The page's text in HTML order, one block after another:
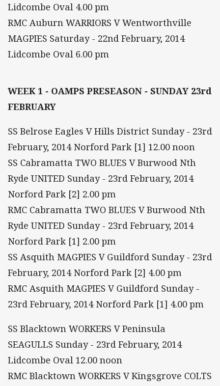
Lidcombe Oval 4.00 pm
RMC Auburn WARRIORS V Wentworthville
MAGPIES Saturday - 22nd February, 2014
Lidcombe Oval 6.00 pm
WEEK 1 - OAMPS PRESEASON - SUNDAY 23rd
FEBRUARY
SS Belrose Eagles V Hills District Sunday - 23rd
February, 2014 Norford Park [1] 12.00 noon
SS Cabramatta TWO BLUES V Burwood Nth
Ryde UNITED Sunday - 23rd February, 2014
Norford Park [2] 2.00 pm
RMC Cabramatta TWO BLUES V Burwood Nth
Ryde UNITED Sunday - 23rd February, 2014
Norford Park [1] 2.00 pm
SS Asquith MAGPIES V Guildford Sunday - 23rd
February, 2014 Norford Park [2] 4.00 pm
RMC Asquith MAGPIES V Guildford Sunday -
23rd February, 2014 Norford Park [1] 4.00 pm
SS Blacktown WORKERS V Peninsula
SEAGULLS Sunday - 23rd February, 2014
Lidcombe Oval 12.00 noon
RMC Blacktown WORKERS V Kingsgrove COLTS